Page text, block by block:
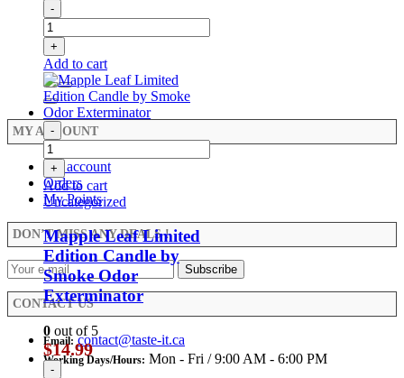
-
+
Add to cart
-
+
Add to cart
Uncategorized
Mapple Leaf Limited
Edition Candle by
Smoke Odor
Exterminator
0 out of 5
$14.99
-
MY ACCOUNT
My account
Orders
My Points
DON’T MISS ANY DEALS !
CONTACT US
Email: contact@taste-it.ca
Working Days/Hours: Mon - Fri / 9:00 AM - 6:00 PM